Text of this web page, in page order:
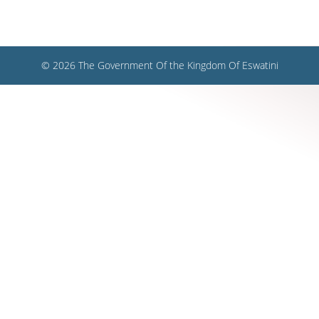
© 2026 The Government Of the Kingdom Of Eswatini